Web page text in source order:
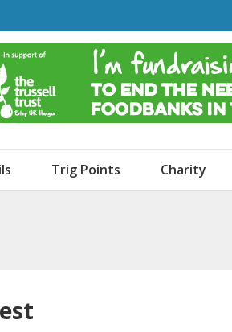
and an Awning
Trig Points Charity